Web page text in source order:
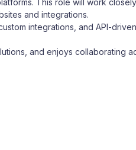
This role will work
and integrations.
integrations, and API-
and enjoys collaborating